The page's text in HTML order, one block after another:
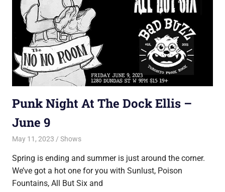
Punk Night At The Dock Ellis –
June 9
May 11, 2023 Jon
Shows
Spring is ending and summer is just around the corner.
We’ve got a hot one for you with Sunlust, Poison
Fountains, All But Six and